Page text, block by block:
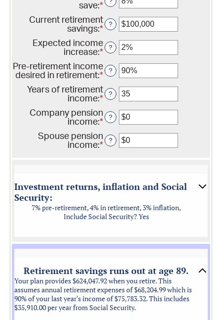
and
between
$1
and
save:*Enter
amount
between
0%
and
Current retirement
savings:*Enter
amount
between
$0
and
?
Expected income
increase:*Enter
amount
between
0%
and
?
Pre-retirement income
desired in retirement:*Enter
amount
between
40%
and
?
Years of retirement
income:*Enter
amount
between
1
and
?
Company pension
income:*Enter
amount
between
?
Spouse pension
income:*Enter
$0
and
?
Investment returns, inflation and Social
Security:
7% pre-retirement, 4% in retirement, 3% inflation,
Include Social Security? Yes
Retirement savings runs out at age 89.
Your plan provides $624,047.92 when you retire. This
assumes annual retirement expenses of $68,204.99 which is
90% of your last year's income of $75,783.32. This includes
$35,910.00 per year from Social Security.